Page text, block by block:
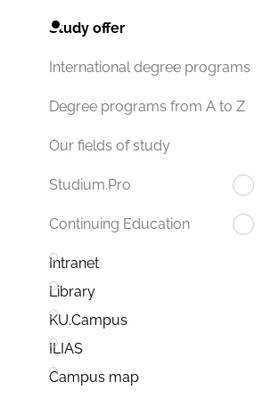
Study offer
International degree programs
Degree programs from A to Z
Our fields of study
Studium.Pro
Continuing Education
Intranet
Library
KU.Campus
ILIAS
Campus map